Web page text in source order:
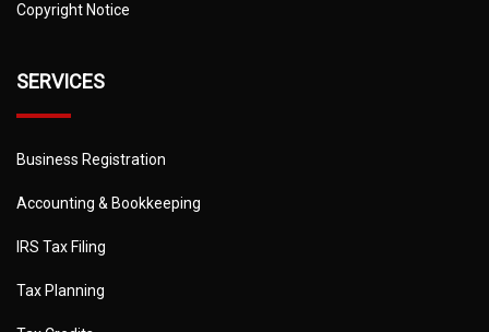
Copyright Notice
SERVICES
Business Registration
Accounting & Bookkeeping
IRS Tax Filing
Tax Planning